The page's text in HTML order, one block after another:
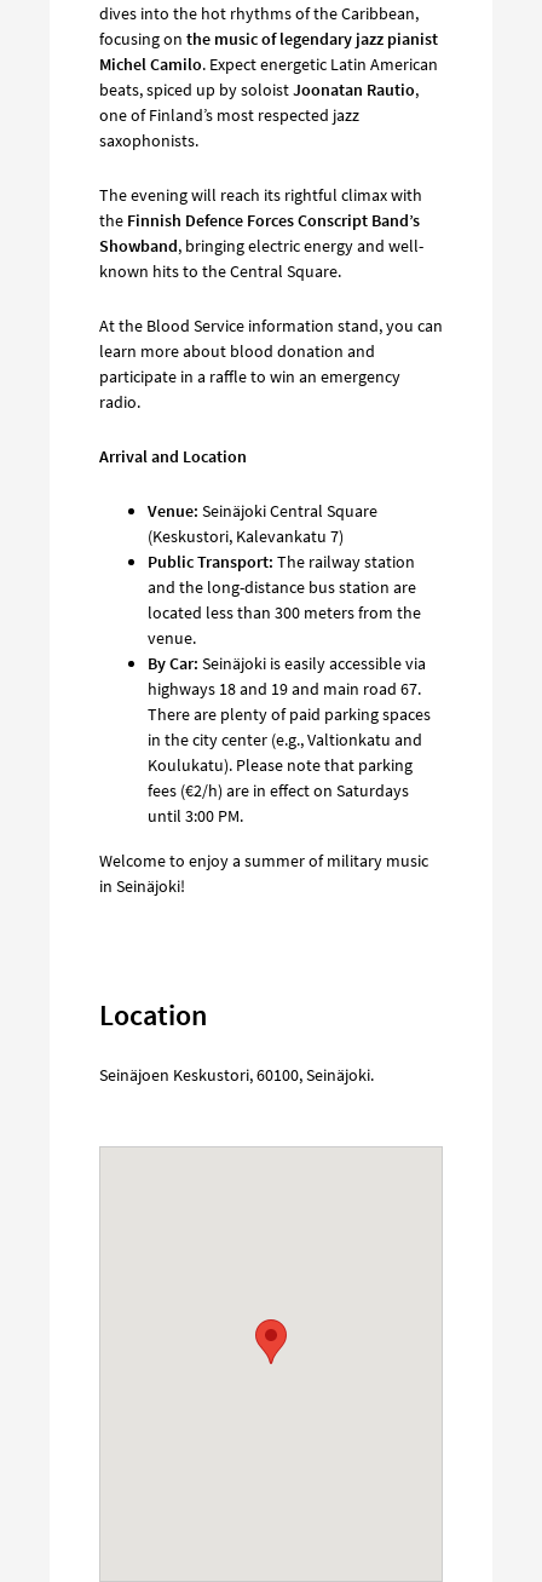
dives into the hot rhythms of the Caribbean,
focusing on the music of legendary jazz pianist
Michel Camilo. Expect energetic Latin American
beats, spiced up by soloistJoonatan Rautio,
one of Finland’s most respected jazz
saxophonists.
The evening will reach its rightful climax with
the Finnish Defence Forces Conscript Band’s
Showband, bringing electric energy and well-
known hits to the Central Square.
At the Blood Service information stand, you can
learn more about blood donation and
participate in a raffle to win an emergency
radio.
Arrival and Location
Venue: Seinäjoki Central Square
(Keskustori, Kalevankatu 7)
Public Transport: The railway station
and the long-distance bus station are
located less than 300 meters from the
venue.
By Car: Seinäjoki is easily accessible via
highways 18 and 19 and main road 67.
There are plenty of paid parking spaces
in the city center (e.g., Valtionkatu and
Koulukatu). Please note that parking
fees (€2/h) are in effect on Saturdays
until 3:00 PM.
Welcome to enjoy a summer of military music
in Seinäjoki!
Location
Seinäjoen Keskustori,60100,Seinäjoki.